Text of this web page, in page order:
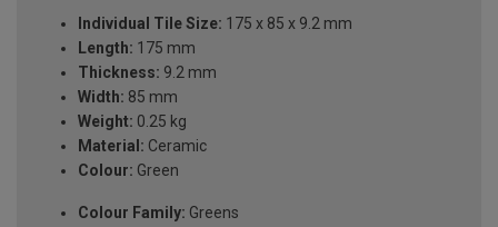
Individual Tile Size: 175 x 85 x 9.2 mm
Length: 175 mm
Thickness: 9.2 mm
Width: 85 mm
Weight: 0.25 kg
Material: Ceramic
Colour: Green
Colour Family: Greens